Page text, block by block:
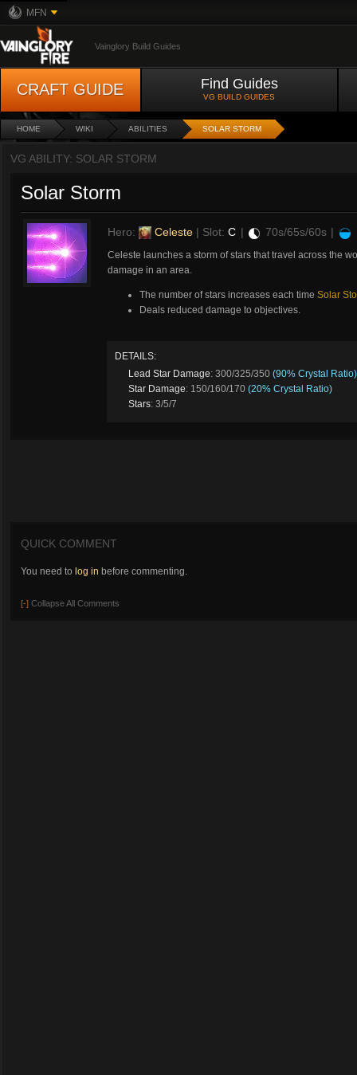
MFN
Vainglory Build Guides
CRAFT GUIDE Find Guides
VG BUILD GUIDES
HOME WIKI ABILITIES SOLAR STORM
VG ABILITY: SOLAR STORM
Solar Storm
Hero: Celeste | Slot: C | 70s/65s/60s |
Celeste launches a storm of stars that travel across the
damage in an area.
The number of stars increases each time Solar
Deals reduced damage to objectives.
DETAILS:
Lead Star Damage: 300/325/350 (90% Crystal Ratio)
Star Damage: 150/160/170 (20% Crystal Ratio)
Stars: 3/5/7
QUICK COMMENT
You need to log in before commenting.
[-] Collapse All Comments